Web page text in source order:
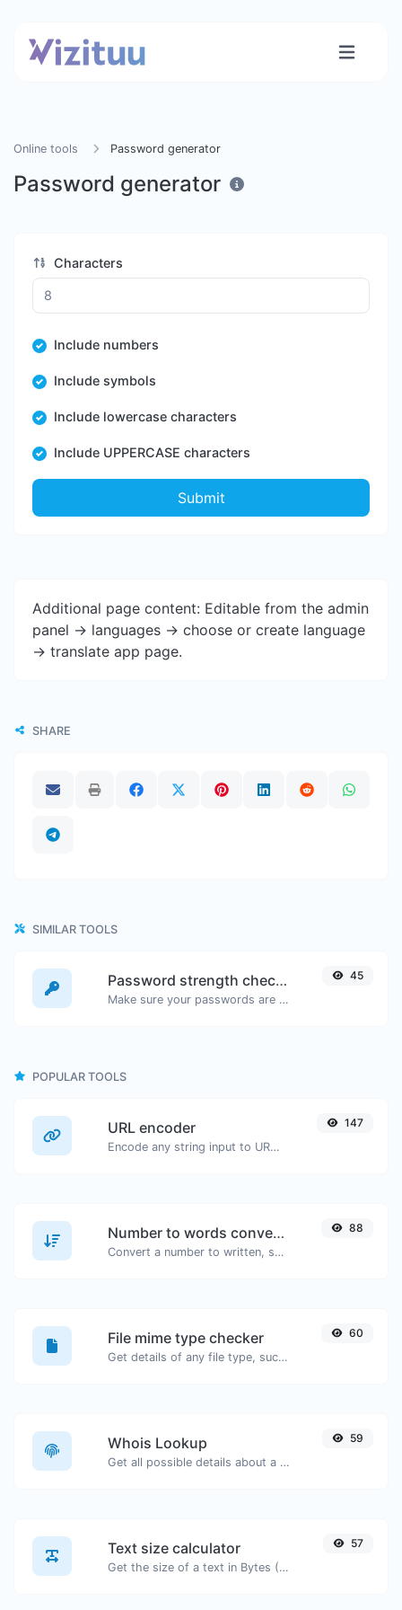
Online tools Password generator
Password generator
Characters
Include numbers
Include symbols
Include lowercase characters
Include UPPERCASE characters
Submit
Additional page content: Editable from the admin
panel -> languages -> choose or create language
-> translate app page.
SHARE
SIMILAR TOOLS
Password strength checker
Make sure your passwords are good enough.
45
POPULAR TOOLS
URL encoder
Encode any string input to URL format.
147
Number to words converter
Convert a number to written, spelled out words.
88
File mime type checker
Get details of any file type, such as the mime type or last edit date.
60
Whois Lookup
Get all possible details about a domain name.
59
Text size calculator
Get the size of a text in Bytes (B), Kilobytes (KB) or Megabytes (MB).
57